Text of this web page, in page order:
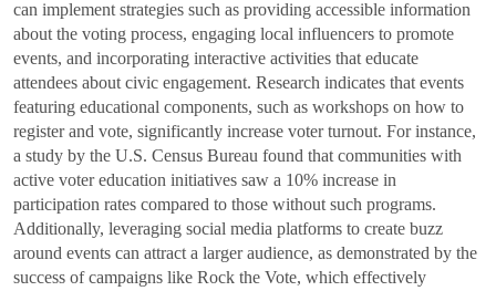
can implement strategies such as providing accessible information
about the voting process, engaging local influencers to promote
events, and incorporating interactive activities that educate
attendees about civic engagement. Research indicates that events
featuring educational components, such as workshops on how to
register and vote, significantly increase voter turnout. For instance,
a study by the U.S. Census Bureau found that communities with
active voter education initiatives saw a 10% increase in
participation rates compared to those without such programs.
Additionally, leveraging social media platforms to create buzz
around events can attract a larger audience, as demonstrated by the
success of campaigns like Rock the Vote, which effectively